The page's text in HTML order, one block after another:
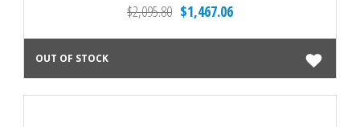
$2,095.80 $1,467.06
OUT OF STOCK